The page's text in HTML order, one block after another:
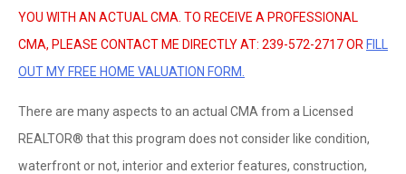
YOU WITH AN ACTUAL CMA. TO RECEIVE A PROFESSIONAL
CMA, PLEASE CONTACT ME DIRECTLY AT: 239-572-2717 OR FILL
OUT MY FREE HOME VALUATION FORM.
There are many aspects to an actual CMA from a Licensed
REALTOR® that this program does not consider like condition,
waterfront or not, interior and exterior features, construction,